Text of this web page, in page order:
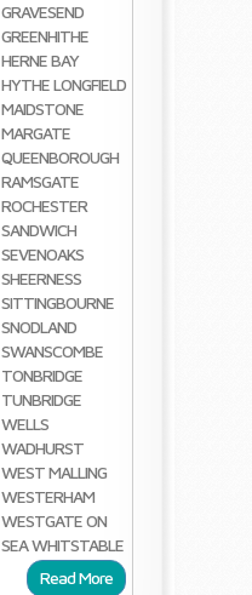
GRAVESEND
GREENHITHE
HERNE BAY
HYTHELONGFIELD
MAIDSTONE
MARGATE
QUEENBOROUGH
RAMSGATE
ROCHESTER
SANDWICH
SEVENOAKS
SHEERNESS
SITTINGBOURNE
SNODLAND
SWANSCOMBE
TONBRIDGE
TUNBRIDGE
WELLS
WADHURST
WEST MALLING
WESTERHAM
WESTGATE ON
SEAWHITSTABLE
Read More